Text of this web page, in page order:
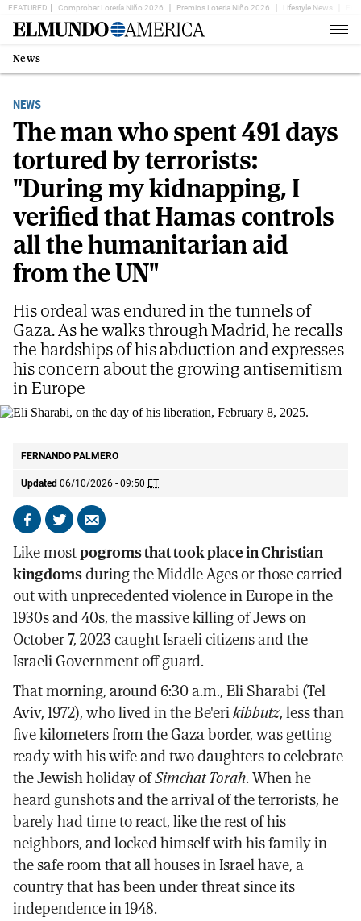
FEATURED Comprobar Lotería Niño 2026 Premios Loteria Niño 2026 Lifestyle News
Home
Estás
en:
News
NEWS
The man who spent 491 days
tortured by terrorists:
"During my kidnapping, I
verified that Hamas controls
all the humanitarian aid
from the UN"
FERNANDO PALMERO
Updated 06/10/2026 - 09:50 ET
Share
Facebook
Share
X
Send
email
His ordeal was endured in the tunnels of
Gaza. As he walks through Madrid, he recalls
the hardships of his abduction and expresses
his concern about the growing antisemitism
in Europe
Like mostpogroms that took place in Christian
kingdomsduring the Middle Ages or those carried
out with unprecedented violence in Europe in the
1930s and 40s, the massive killing of Jews on
October 7, 2023 caught Israeli citizens and the
Israeli Government off guard.
That morning, around 6:30 a.m., Eli Sharabi (Tel
Aviv, 1972), who lived in the Be'erikibbutz, less than
five kilometers from the Gaza border, was getting
ready with his wife and two daughters to celebrate
the Jewish holiday ofSimchat Torah. When he
heard gunshots and the arrival of the terrorists, he
barely had time to react, like the rest of his
neighbors, and locked himself with his family in
the safe room that all houses in Israel have, a
country that has been under threat since its
independence in 1948.